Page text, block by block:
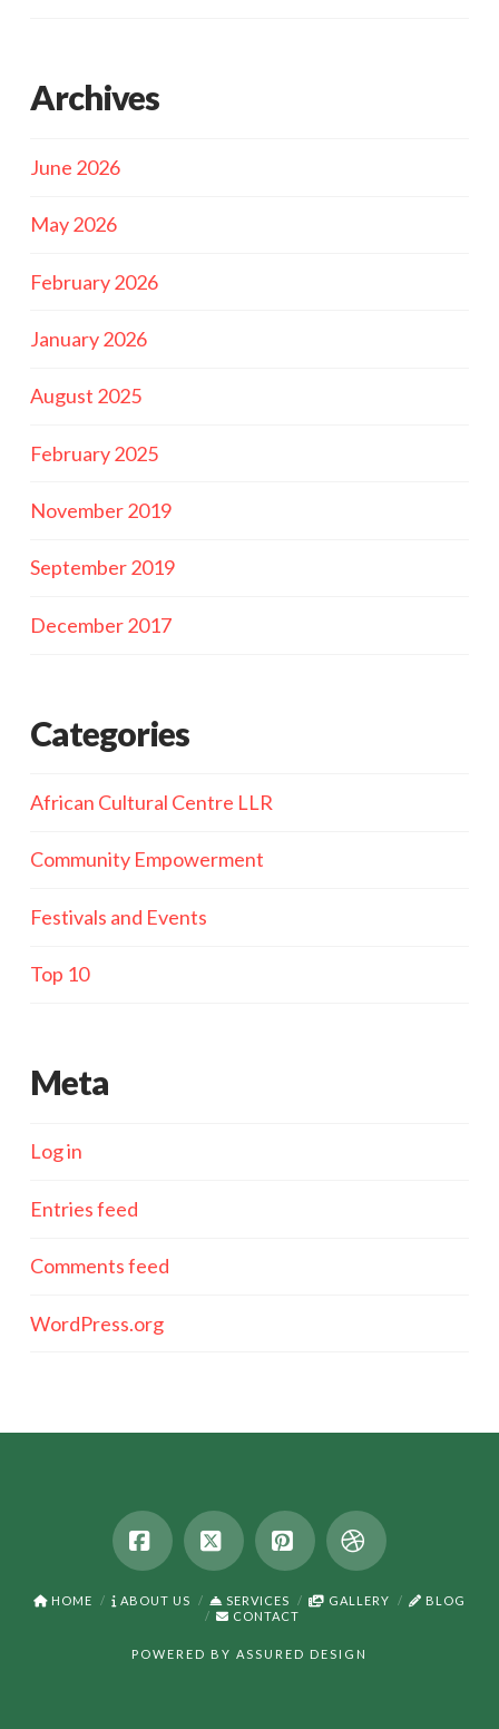
Archives
June 2026
May 2026
February 2026
January 2026
August 2025
February 2025
November 2019
September 2019
December 2017
Categories
African Cultural Centre LLR
Community Empowerment
Festivals and Events
Top 10
Meta
Log in
Entries feed
Comments feed
WordPress.org
Facebook
X PinterestDribbble
HOME ABOUT US SERVICES GALLERY
BLOG
CONTACT
POWERED BY ASSURED DESIGN